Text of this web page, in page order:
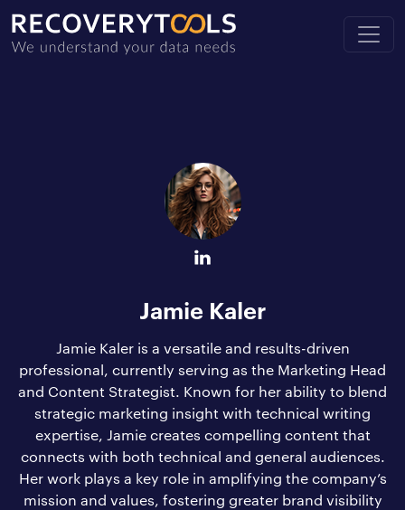
Jamie Kaler
Jamie Kaler is a versatile and results-driven
professional, currently serving as the Marketing Head
and Content Strategist. Known for her ability to blend
strategic marketing insight with technical writing
expertise, Jamie creates compelling content that
connects with both technical and general audiences.
Her work plays a key role in amplifying the company’s
mission and values, fostering greater brand visibility